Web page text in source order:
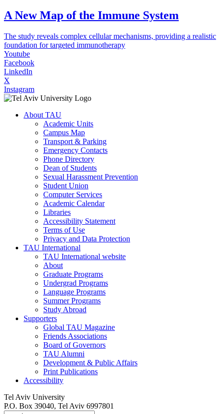
A New Map of the Immune System
The study reveals complex cellular mechanisms, providing a realistic
foundation for targeted immunotherapy
Youtube
Facebook
LinkedIn
X
Instagram
About TAU
Academic Units
Campus Map
Transport & Parking
Emergency Contacts
Phone Directory
Dean of Students
Sexual Harassment Prevention
Student Union
Computer Services
Academic Calendar
Libraries
Accessibility Statement
Terms of Use
Privacy and Data Protection
TAU International
TAU International website
About
Graduate Programs
Undergrad Programs
Language Programs
Summer Programs
Study Abroad
Supporters
Global TAU Magazine
Friends Associations
Board of Governors
TAU Alumni
Development & Public Affairs
Print Publications
Accessibility
Tel Aviv University
P.O. Box 39040, Tel Aviv 6997801